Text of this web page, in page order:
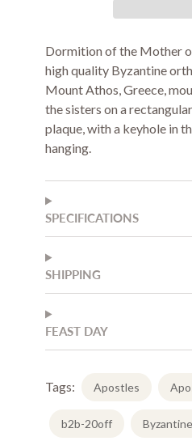
Dormition of the Mother
high quality Byzantine
Mount Athos, Greece,
the sisters on a
plaque, with a keyhole in
hanging.
SPECIFICATIONS
SHIPPING
FEAST DAY
Tags: Apostles
b2b-20off